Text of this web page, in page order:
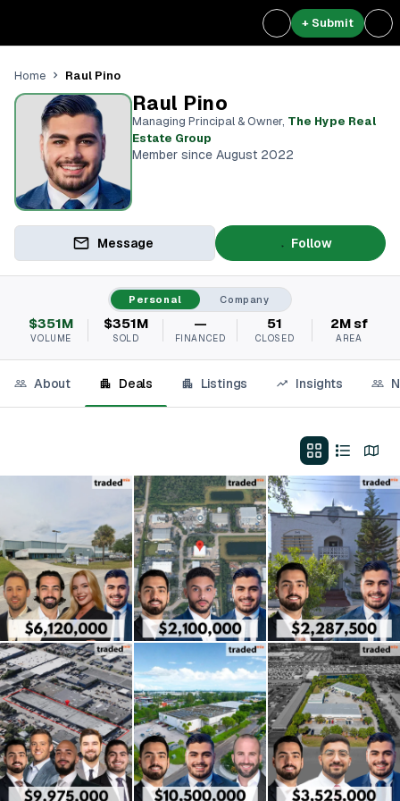
+ Submit
Home Raul Pino
Raul Pino
Managing Principal & Owner, The Hype Real
Estate Group
Member since August 2022
Message Follow
Personal Company
$351M
VOLUME
$351M
SOLD
—
FINANCED
51
CLOSED
2M sf
AREA
About Deals Listings Insights